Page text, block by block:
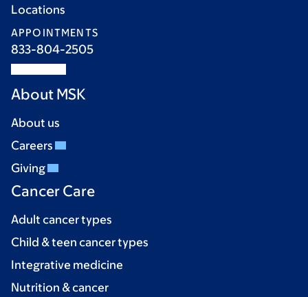
Locations
APPOINTMENTS
833-804-2505
About MSK
About us
Careers
Giving
Cancer Care
Adult cancer types
Child & teen cancer types
Integrative medicine
Nutrition & cancer